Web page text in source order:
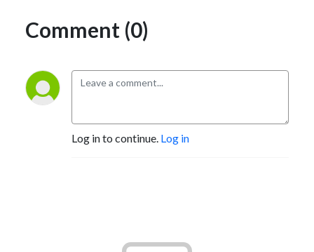
Comment (0)
Log in to continue. Log in